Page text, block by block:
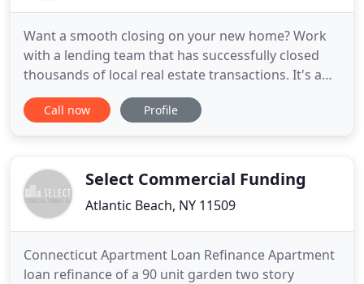
Want a smooth closing on your new home? Work
with a lending team that has successfully closed
thousands of local real estate transactions. It's a
better process by design. Communication,
integration and attention to detail. Work with
fast closings. Hassle
Call now Profile
Select Commercial Funding
Atlantic Beach, NY 11509
Connecticut Apartment Loan Refinance Apartment
loan refinance of a 90 unit garden two story